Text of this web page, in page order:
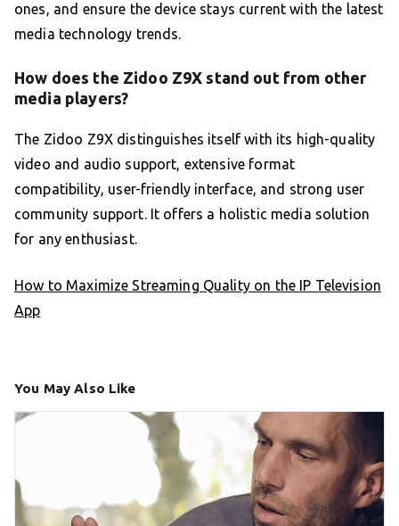
ones, and ensure the device stays current with the latest
media technology trends.
How does the Zidoo Z9X stand out from other
media players?
The Zidoo Z9X distinguishes itself with its high-quality
video and audio support, extensive format
compatibility, user-friendly interface, and strong user
community support. It offers a holistic media solution
for any enthusiast.
How to Maximize Streaming Quality on the IP Television
App
You May Also Like